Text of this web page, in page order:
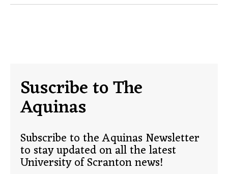
Suscribe to The
Aquinas
Subscribe to the Aquinas Newsletter
to stay updated on all the latest
University of Scranton news!